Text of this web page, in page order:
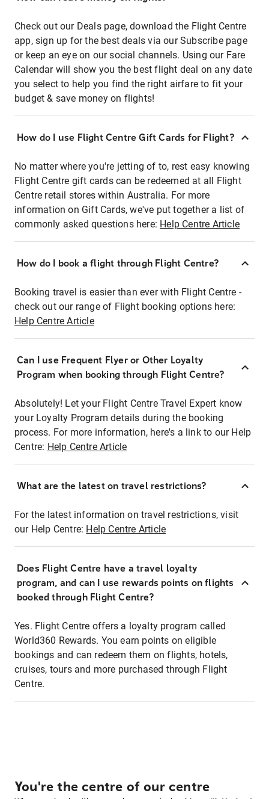
Check out our Deals page, download the Flight Centre
app, sign up for the best deals via our Subscribe page
or keep an eye on our social channels. Using our Fare
Calendar will show you the best flight deal on any date
you select to help you find the right airfare to fit your
budget & save money on flights!
How do I use Flight Centre Gift Cards for Flight?
No matter where you're jetting of to, rest easy knowing
Flight Centre gift cards can be redeemed at all Flight
Centre retail stores within Australia. For more
information on Gift Cards, we've put together a list of
commonly asked questions here: Help Centre Article
How do I book a flight through Flight Centre?
Booking travel is easier than ever with Flight Centre -
check out our range of Flight booking options here:
Help Centre Article
Can I use Frequent Flyer or Other Loyalty
Program when booking through Flight Centre?
Absolutely! Let your Flight Centre Travel Expert know
your Loyalty Program details during the booking
process. For more information, here's a link to our Help
Centre: Help Centre Article
What are the latest on travel restrictions?
For the latest information on travel restrictions, visit
our Help Centre: Help Centre Article
Does Flight Centre have a travel loyalty
program, and can I use rewards points on flights
booked through Flight Centre?
Yes. Flight Centre offers a loyalty program called
World360 Rewards. You earn points on eligible
bookings and can redeem them on flights, hotels,
cruises, tours and more purchased through Flight
Centre.
You're the centre of our centre